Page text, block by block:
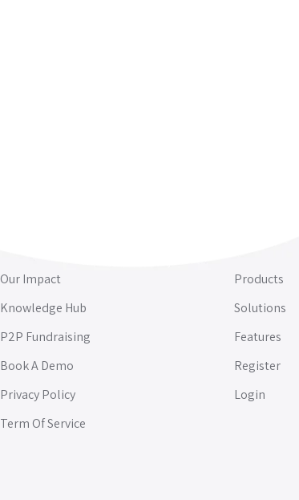
Our Impact
Knowledge Hub
P2P Fundraising
Book A Demo
Privacy Policy
Term Of Service
Products
Solutions
Features
Register
Login